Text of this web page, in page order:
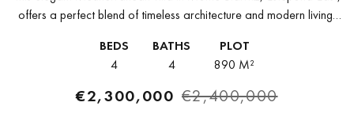
offers a perfect blend of timeless architecture and modern living,
BEDS
4
BATHS
4
PLOT
890 M²
€2,300,000 €2,400,000